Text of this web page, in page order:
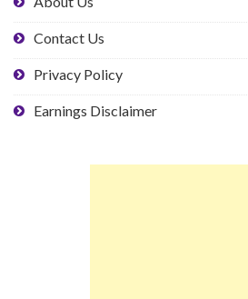
Contact Us
Privacy Policy
Earnings Disclaimer